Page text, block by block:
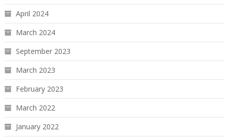
April 2024
March 2024
September 2023
March 2023
February 2023
March 2022
January 2022